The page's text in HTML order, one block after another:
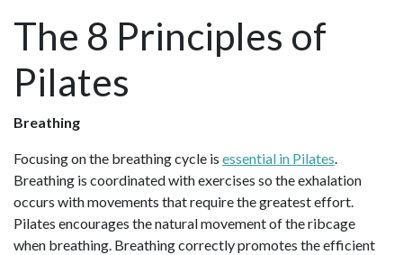
The 8 Principles of
Pilates
Breathing
Focusing on the breathing cycle is essential in Pilates.
Breathing is coordinated with exercises so the exhalation
occurs with movements that require the greatest effort.
Pilates encourages the natural movement of the ribcage
when breathing. Breathing correctly promotes the efficient